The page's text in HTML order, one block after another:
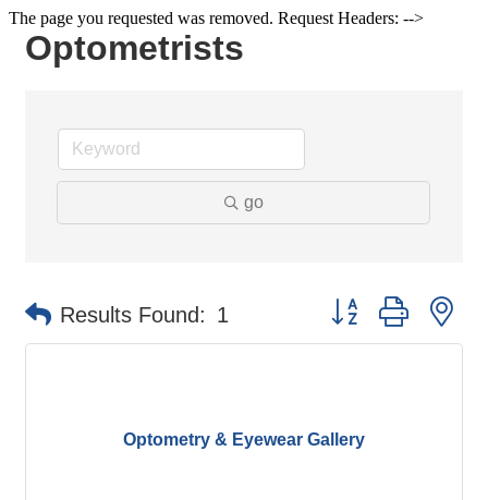
The page you requested was removed. Request Headers: -->
Optometrists
go
Results Found: 1 Button group with
Optometry & Eyewear Gallery